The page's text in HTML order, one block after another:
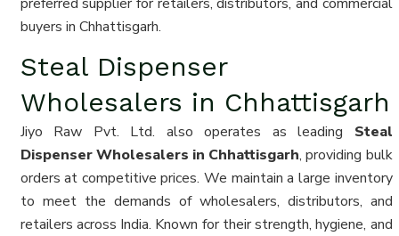
preferred supplier for retailers, distributors, and commercial
buyers in Chhattisgarh.
Steal Dispenser
Wholesalers in Chhattisgarh
Jiyo Raw Pvt. Ltd. also operates as leading Steal
Dispenser Wholesalers in Chhattisgarh, providing bulk
orders at competitive prices. We maintain a large inventory
to meet the demands of wholesalers, distributors, and
retailers across India. Known for their strength, hygiene, and